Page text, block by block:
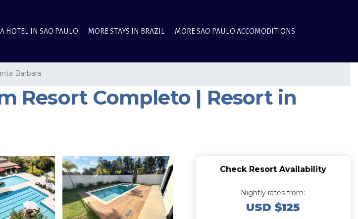
HOTEL IN SAO PAULO MORE STAYS IN BRAZIL MORE SAO PAULO ACCOMODITIONS
Barbara
Resort Completo | Resort in
Check Resort Availability
Nightly rates from:
USD $125